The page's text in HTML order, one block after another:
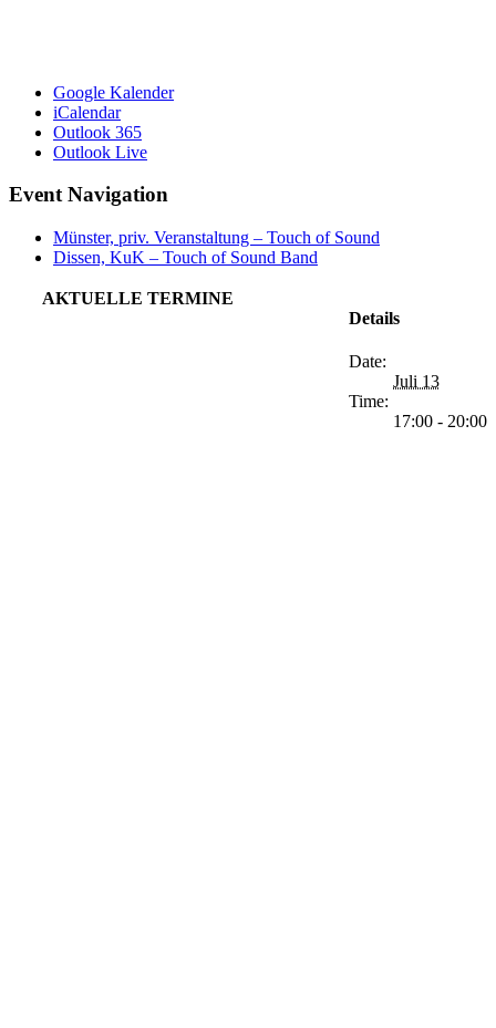
Google Kalender
iCalendar
Outlook 365
Outlook Live
Event Navigation
Münster, priv. Veranstaltung – Touch of Sound
Dissen, KuK – Touch of Sound Band
Details
Date:
Juli 13
Time:
17:00 - 20:00
AKTUELLE TERMINE